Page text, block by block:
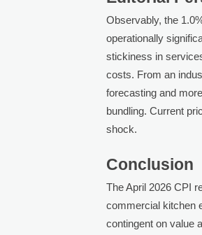
Observably, the
operationally
stickiness in
costs. From an
forecasting and
bundling. Current
shock.
Conclusion
The April 2026 CPI
commercial kitchen
contingent on value